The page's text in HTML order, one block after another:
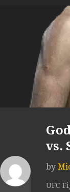
vs.
by
UFC